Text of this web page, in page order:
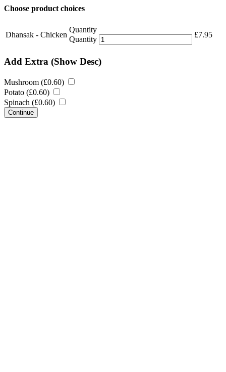
Choose product choices
Dhansak - Chicken
Quantity
Quantity
£7.95
Add Extra (Show Desc)
Mushroom (£0.60)
Potato (£0.60)
Spinach (£0.60)